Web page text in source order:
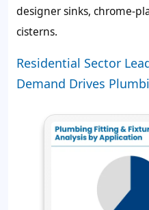
designer sinks, chrome-
cisterns.
Residential Sector
Demand Drives